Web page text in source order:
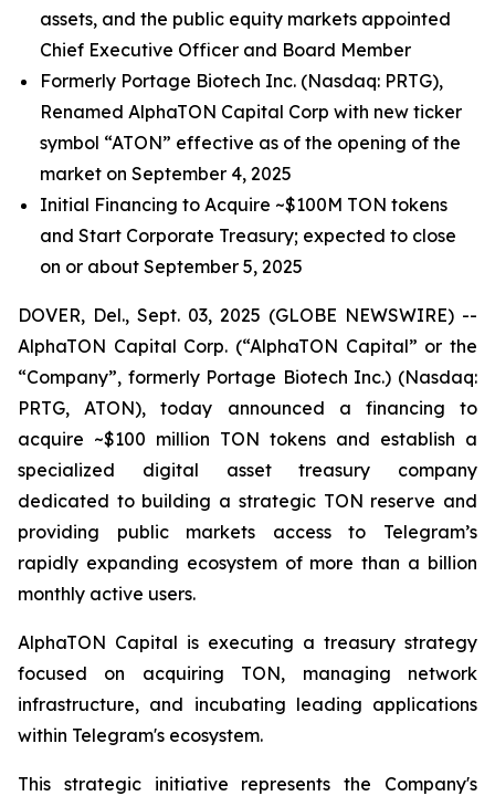
assets, and the public equity markets appointed
Chief Executive Officer and Board Member
Formerly Portage Biotech Inc. (Nasdaq: PRTG),
Renamed AlphaTON Capital Corp with new ticker
symbol “ATON” effective as of the opening of the
market on September 4, 2025
Initial Financing to Acquire ~$100M TON tokens
and Start Corporate Treasury; expected to close
on or about September 5, 2025
DOVER, Del., Sept. 03, 2025 (GLOBE NEWSWIRE) --
AlphaTON Capital Corp. (“AlphaTON Capital” or the
“Company”, formerly Portage Biotech Inc.) (Nasdaq:
PRTG, ATON), today announced a financing to
acquire ~$100 million TON tokens and establish a
specialized digital asset treasury company
dedicated to building a strategic TON reserve and
providing public markets access to Telegram’s
rapidly expanding ecosystem of more than a billion
monthly active users.
AlphaTON Capital is executing a treasury strategy
focused on acquiring TON, managing network
infrastructure, and incubating leading applications
within Telegram's ecosystem.
This strategic initiative represents the Company's